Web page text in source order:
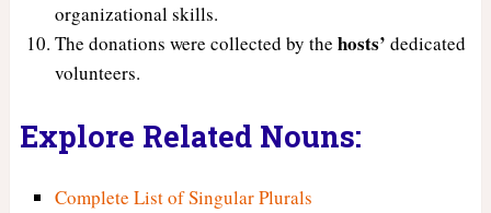
organizational skills.
The donations were collected by the hosts’ dedicated
volunteers.
Explore Related Nouns:
Complete List of Singular Plurals